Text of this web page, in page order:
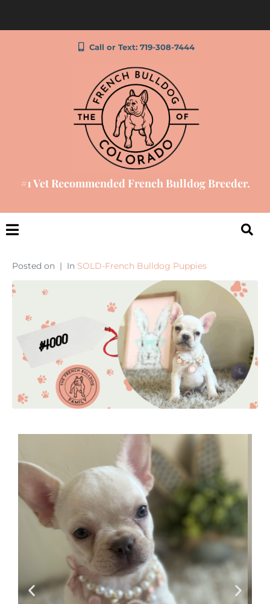
Call or Text: 719-308-7444
#1 Vet Recommended French Bulldog Breeder.
Posted on In SOLD-French Bulldog Puppies